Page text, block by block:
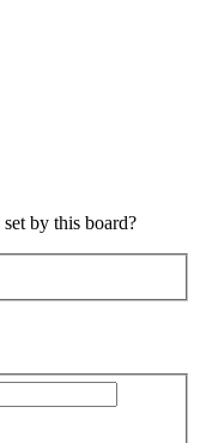
by this board?